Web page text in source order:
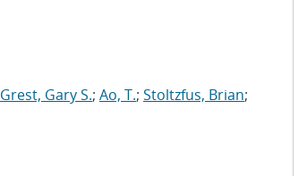
Grest, Gary S.; Ao, T.; Stoltzfus, Brian;